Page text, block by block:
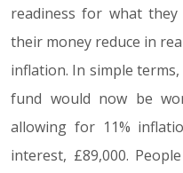
readiness for what they
their money reduce in
inflation. In simple
fund would now be
allowing for 11%
interest, £89,000.